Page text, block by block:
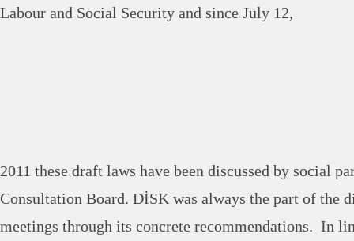
Labour and Social Security and since July 12,
2011 these draft laws have been discussed by social
Consultation Board. DİSK was always the part of the
meetings through its concrete recommendations. In